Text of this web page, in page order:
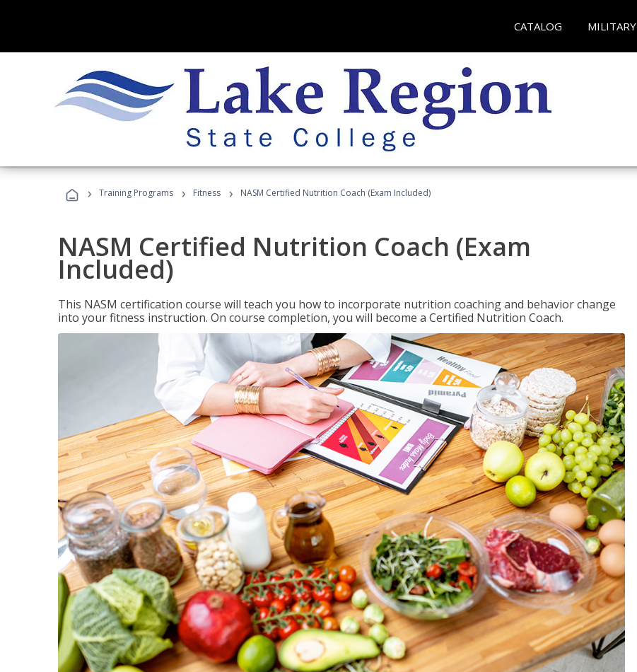
CATALOG MILITARY
› Training Programs › Fitness › NASM Certified Nutrition Coach (Exam Included)
NASM Certified Nutrition Coach (Exam
Included)
This NASM certification course will teach you how to incorporate nutrition coaching and behavior change
into your fitness instruction. On course completion, you will become a Certified Nutrition Coach.